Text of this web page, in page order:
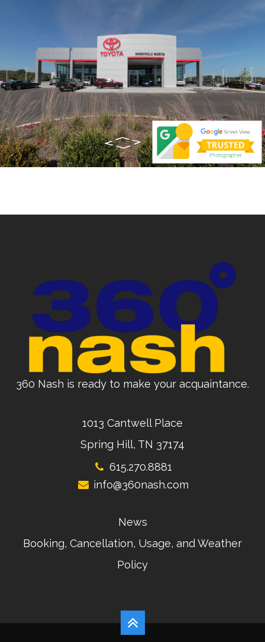
360 Nash is ready to make your acquaintance.
1013 Cantwell Place
Spring Hill, TN 37174
615.270.8881
info@360nash.com
News
Booking, Cancellation, Usage, and Weather
Policy